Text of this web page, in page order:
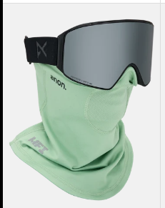
Midweight
Neck
Warmer